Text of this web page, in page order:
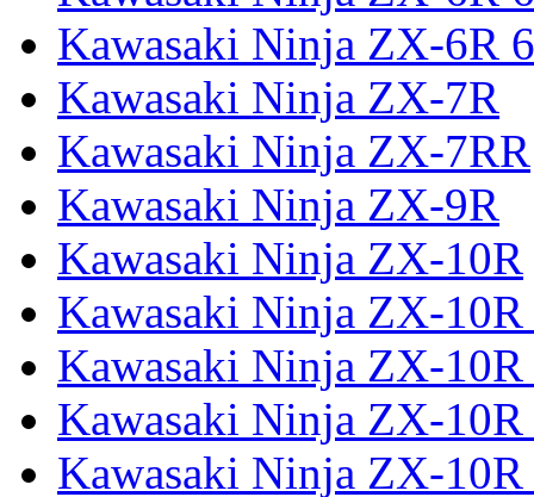
Kawasaki Ninja ZX-6R
Kawasaki Ninja ZX-7R
Kawasaki Ninja ZX-7RR
Kawasaki Ninja ZX-9R
Kawasaki Ninja ZX-10R
Kawasaki Ninja ZX-10R
Kawasaki Ninja ZX-
Kawasaki Ninja ZX-10R
Kawasaki Ninja ZX-10R